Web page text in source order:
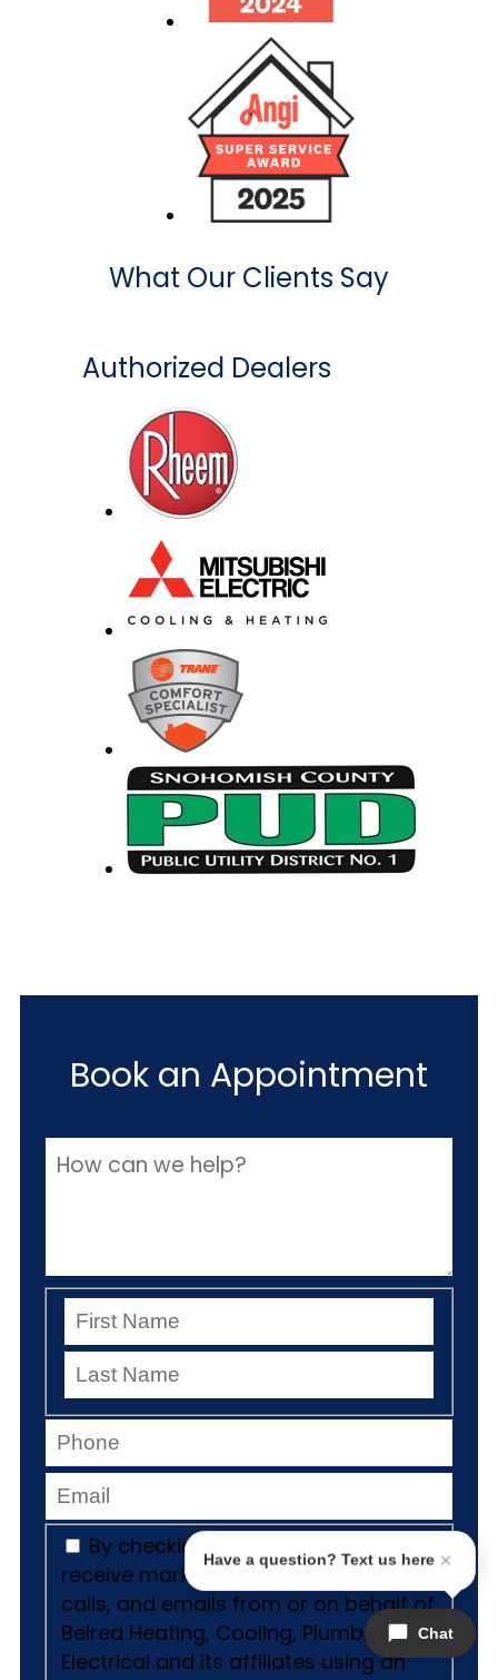
What Our Clients Say
Authorized Dealers
Book an Appointment
By checking this box, I consent to
receive marketing and promotional
calls, and emails from or on behalf of
Belred Heating, Cooling, Plumbing &
Electrical and its affiliates using an
Chat
Have a question? Text us here